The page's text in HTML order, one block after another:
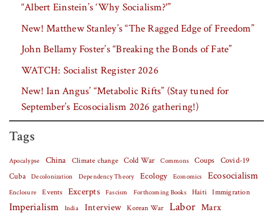
“Albert Einstein’s ‘Why Socialism?'”
New! Matthew Stanley’s “The Ragged Edge of Freedom”
John Bellamy Foster’s “Breaking the Bonds of Fate”
WATCH: Socialist Register 2026
New! Ian Angus’ “Metabolic Rifts” (Stay tuned for
September’s Ecosocialism 2026 gathering!)
Tags
Apocalypse China Climate change Cold War Commons Coups Covid-19
Cuba
Decolonization Dependency Theory Ecology Economics Ecosocialism
Enclosure Events Excerpts Fascism Forthcoming Books Haiti Immigration
Imperialism India Interview Korean War Labor Marx